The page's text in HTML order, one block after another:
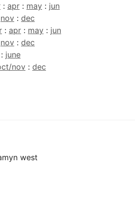
: apr : may : jun
nov : dec
: apr : may : jun
nov : dec
: june
nov : dec
west